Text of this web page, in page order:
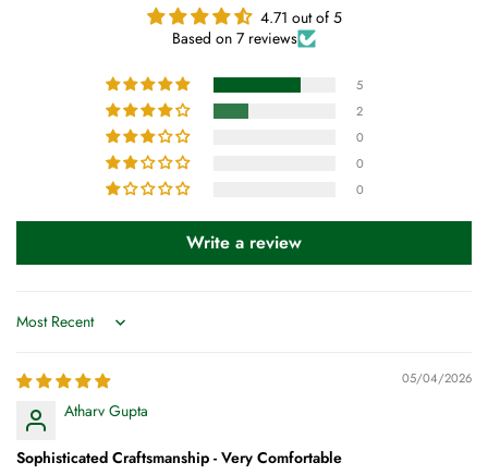
4.71 out of 5
Based on 7 reviews
5
2
0
0
0
Write a review
Sort by
05/04/2026
Atharv Gupta
Sophisticated Craftsmanship - Very Comfortable